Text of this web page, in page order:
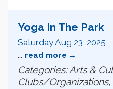
Yoga In The Park
Saturday Aug 23, 2025
... read more
Categories: Arts &
Clubs/